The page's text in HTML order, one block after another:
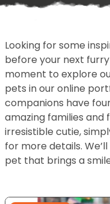
Looking for some
before your next
moment to explore
pets in our online
companions have
amazing families and
irresistible cutie,
for more details.
pet that brings a